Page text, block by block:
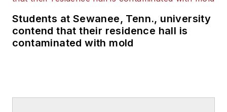
Students at Sewanee, Tenn., university
contend that their residence hall is
contaminated with mold